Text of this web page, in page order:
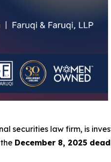
securities law firm, is
December 8, 2025